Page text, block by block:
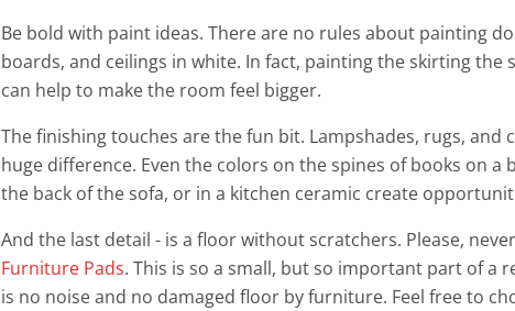
Be bold with paint ideas. There are no rules about painting
boards, and ceilings in white. In fact, painting the skirting the
can help to make the room feel bigger.
The finishing touches are the fun bit. Lampshades, rugs, and
huge difference. Even the colors on the spines of books on a
the back of the sofa, or in a kitchen ceramic create
And the last detail - is a floor without scratchers. Please,
Furniture Pads. This is so a small, but so important part of a
is no noise and no damaged floor by furniture. Feel free to